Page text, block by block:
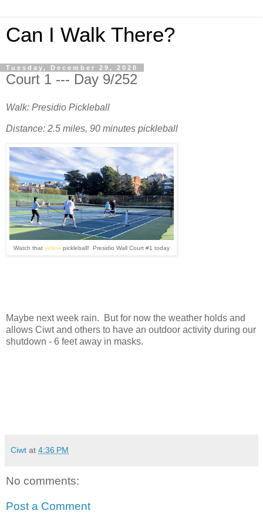
Can I Walk There?
Tuesday, December 29, 2020
Court 1 --- Day 9/252
Walk: Presidio Pickleball
Distance: 2.5 miles, 90 minutes pickleball
Watch that yellow pickleball! Presidio Wall Court #1 today
Maybe next week rain. But for now the weather holds and
allows Ciwt and others to have an outdoor activity during our
shutdown - 6 feet away in masks.
Ciwt at 4:36 PM
No comments:
Post a Comment